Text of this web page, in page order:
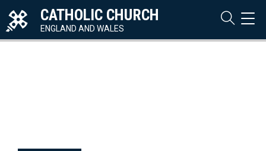
CATHOLIC CHURCH
ENGLAND AND WALES